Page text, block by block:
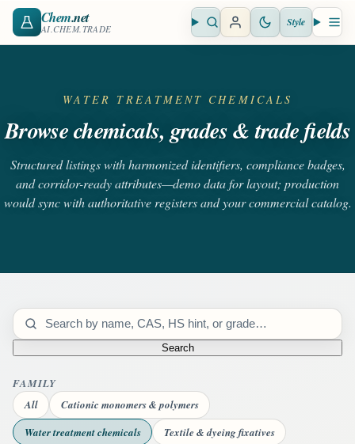
Chem.net
AI.CHEM.TRADE Open search Style
WATER TREATMENT CHEMICALS
Browse chemicals, grades & trade fields
Structured listings with harmonized identifiers, compliance badges,
and corridor-ready attributes—demo data for layout; production
would sync with authoritative registers and your commercial catalog.
Search catalog
Search
FAMILY
All
Cationic monomers & polymers
Water treatment chemicals
Textile & dyeing fixatives